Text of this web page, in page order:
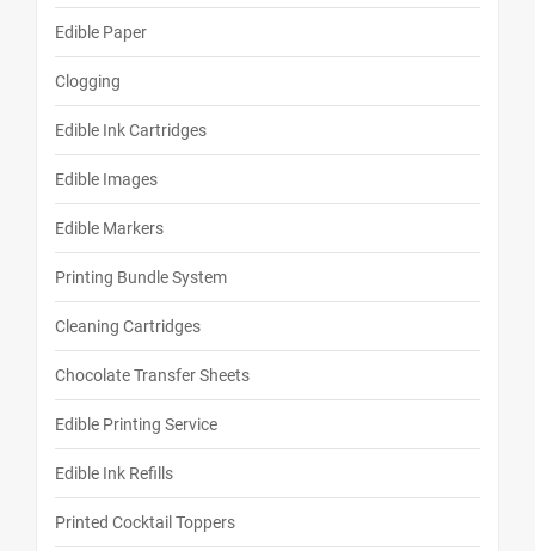
Edible Paper
Clogging
Edible Ink Cartridges
Edible Images
Edible Markers
Printing Bundle System
Cleaning Cartridges
Chocolate Transfer Sheets
Edible Printing Service
Edible Ink Refills
Printed Cocktail Toppers